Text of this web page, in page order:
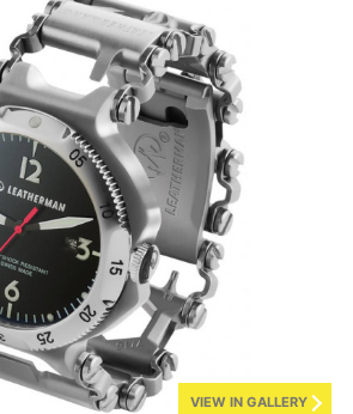
VIEW IN GALLERY